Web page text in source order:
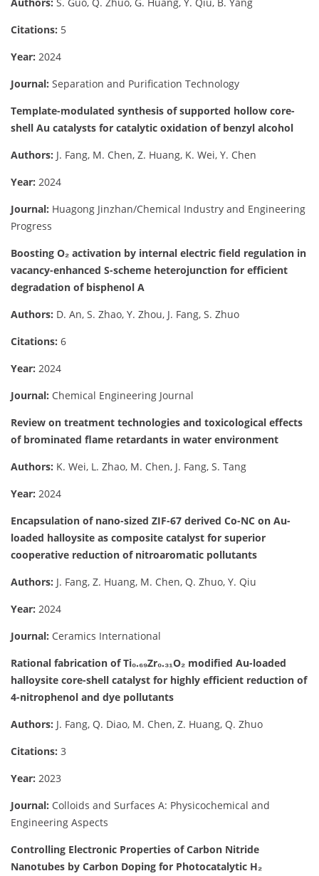
Authors: S. Guo, Q. Zhuo, G. Huang, Y. Qiu, B. Yang
Citations: 5
Year: 2024
Journal: Separation and Purification Technology
Template-modulated synthesis of supported hollow core-
shell Au catalysts for catalytic oxidation of benzyl alcohol
Authors: J. Fang, M. Chen, Z. Huang, K. Wei, Y. Chen
Year: 2024
Journal: Huagong Jinzhan/Chemical Industry and Engineering
Progress
Boosting O₂ activation by internal electric field regulation in
vacancy-enhanced S-scheme heterojunction for efficient
degradation of bisphenol A
Authors: D. An, S. Zhao, Y. Zhou, J. Fang, S. Zhuo
Citations: 6
Year: 2024
Journal: Chemical Engineering Journal
Review on treatment technologies and toxicological effects
of brominated flame retardants in water environment
Authors: K. Wei, L. Zhao, M. Chen, J. Fang, S. Tang
Year: 2024
Encapsulation of nano-sized ZIF-67 derived Co-NC on Au-
loaded halloysite as composite catalyst for superior
cooperative reduction of nitroaromatic pollutants
Authors: J. Fang, Z. Huang, M. Chen, Q. Zhuo, Y. Qiu
Year: 2024
Journal: Ceramics International
Rational fabrication of Ti₀.₆₉Zr₀.₃₁O₂ modified Au-loaded
halloysite core-shell catalyst for highly efficient reduction of
4-nitrophenol and dye pollutants
Authors: J. Fang, Q. Diao, M. Chen, Z. Huang, Q. Zhuo
Citations: 3
Year: 2023
Journal: Colloids and Surfaces A: Physicochemical and
Engineering Aspects
Controlling Electronic Properties of Carbon Nitride
Nanotubes by Carbon Doping for Photocatalytic H₂